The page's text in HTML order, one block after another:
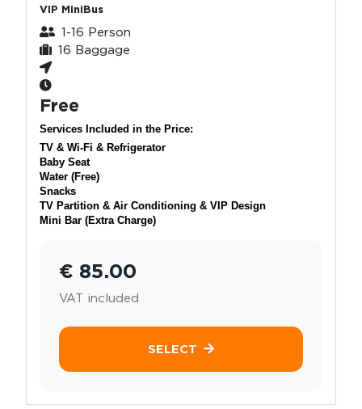
VIP MiniBus
1-16 Person
16 Baggage
Free
Services Included in the Price:
TV & Wi-Fi & Refrigerator
Baby Seat
Water (Free)
Snacks
TV Partition & Air Conditioning & VIP Design
Mini Bar (Extra Charge)
€ 85.00
VAT included
SELECT